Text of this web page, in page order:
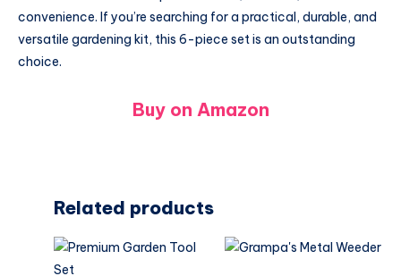
convenience. If you’re searching for a practical, durable, and
versatile gardening kit, this 6-piece set is an outstanding
choice.
Buy on Amazon
Related products